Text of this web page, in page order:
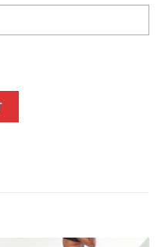
Gift For Fans Leather Hand